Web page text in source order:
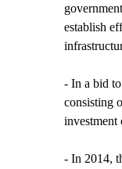
establish
- In a bid
consisting
- In 2014,